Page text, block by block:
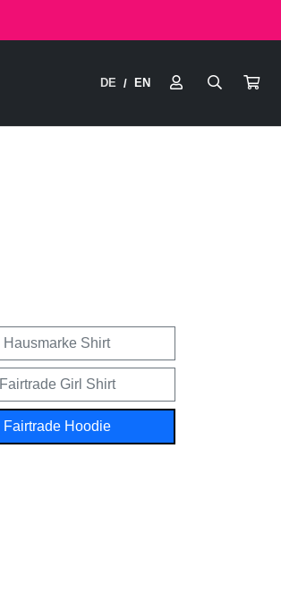
DE / EN
Hausmarke Shirt
Fairtrade Girl Shirt
Fairtrade Hoodie